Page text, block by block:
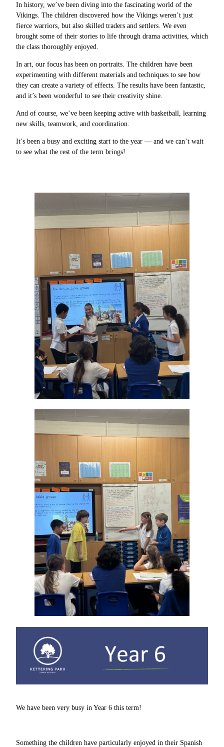
In history, we’ve been diving into the fascinating world of the
Vikings. The children discovered how the Vikings weren’t just
fierce warriors, but also skilled traders and settlers. We even
brought some of their stories to life through drama activities, which
the class thoroughly enjoyed.
In art, our focus has been on portraits. The children have been
experimenting with different materials and techniques to see how
they can create a variety of effects. The results have been fantastic,
and it’s been wonderful to see their creativity shine.
And of course, we’ve been keeping active with basketball, learning
new skills, teamwork, and coordination.
It’s been a busy and exciting start to the year — and we can’t wait
to see what the rest of the term brings!
We have been very busy in Year 6 this term!
Something the children have particularly enjoyed in their Spanish